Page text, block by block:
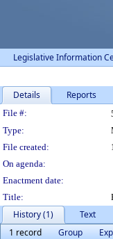
Legislative Information
Details Reports
Legislation
File #:
Type:
File created:
On agenda:
Enactment date:
Title:
History (1)
Text
1 record
Group